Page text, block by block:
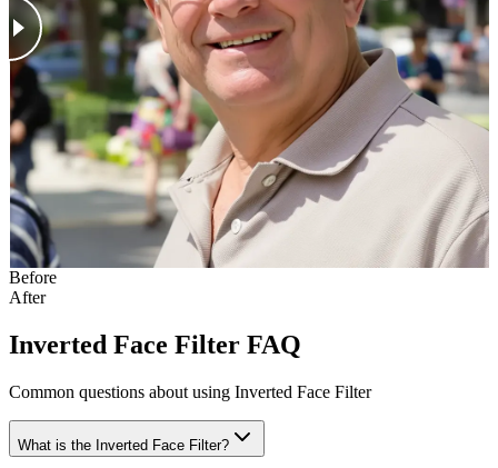
Before
After
Inverted Face Filter FAQ
Common questions about using Inverted Face Filter
What is the Inverted Face Filter?